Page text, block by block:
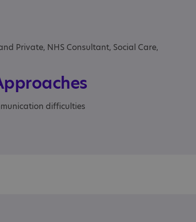
Private, NHS Consultant, Social Care,
difficulties